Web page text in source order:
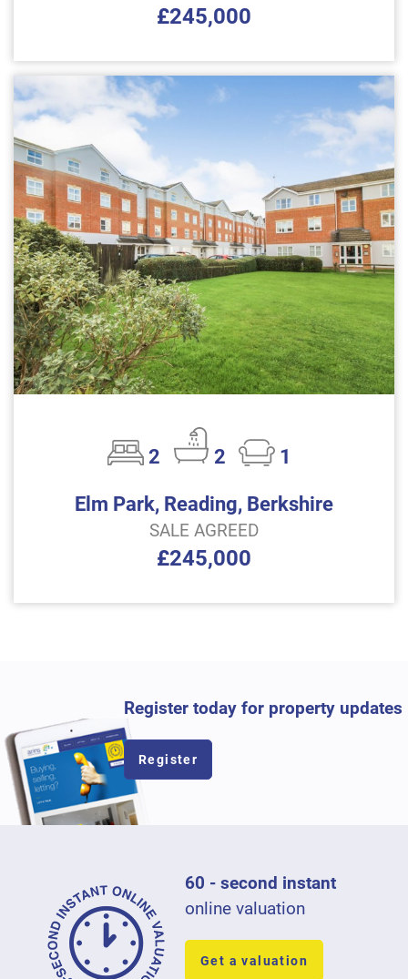
£245,000
2 2
1
Elm Park, Reading, Berkshire
SALE AGREED
£245,000
Register today for property updates
Register
60 - second instant
online valuation
Get a valuation